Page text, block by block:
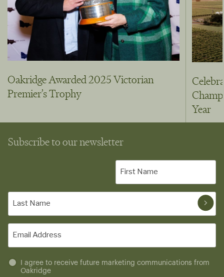
Oakridge Awarded 2025 Victorian
Premier’s Trophy
Year
Subscribe to our newsletter
(Required)
(Required)
Untitled
(Required)
I agree to receive future marketing communications from
Oakridge